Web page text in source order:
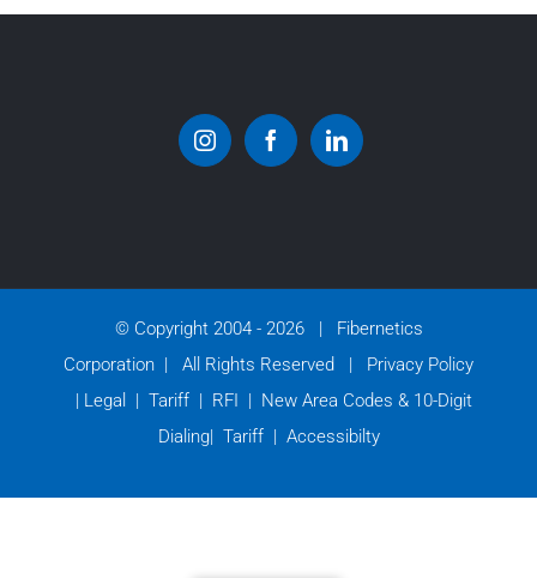
© Copyright 2004 - 2026 | Fibernetics
Corporation | All Rights Reserved |
Privacy Policy
Legal Tariff RFI
New Area Codes & 10-Digit
Dialing| Tariff Accessibilty